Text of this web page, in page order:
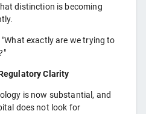
distinction is becoming
exactly are we trying to
Clarity
is now substantial, and
does not look for